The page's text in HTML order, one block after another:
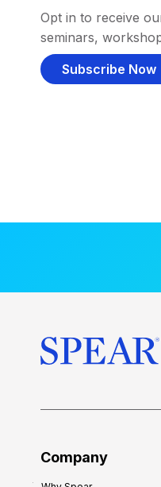
Opt in to receive
seminars,
Subscribe Now
Company